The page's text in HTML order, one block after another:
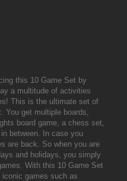
this 10 Game Set by
a multitude of activities
This is the ultimate set of
You get multiple boards,
board game, a chess set,
between. In case you
are back. So when you are
and holidays, you simply
With this 10 Game Set
games such as